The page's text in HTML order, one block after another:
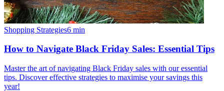
Shopping Strategies6 min
How to Navigate Black Friday Sales: Essential Tips
Master the art of navigating Black Friday sales with our essential
tips. Discover effective strategies to maximise your savings this
year!